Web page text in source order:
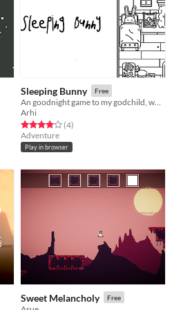
Sleeping Bunny Free
An goodnight game to my godchild, who loves winter and bunnies.
Arhi
Rated 4.0 out of 5 stars
(4total ratings
)
Adventure
Play in browser
Sweet Melancholy Free